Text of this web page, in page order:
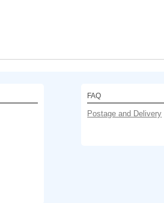
FAQ
Postage and Delivery